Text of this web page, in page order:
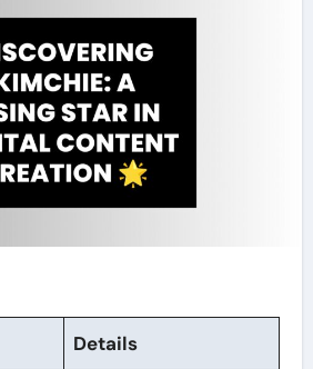
Details